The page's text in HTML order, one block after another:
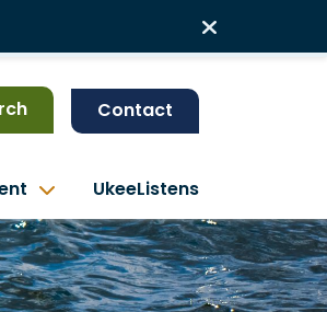
Contact
UkeeListens